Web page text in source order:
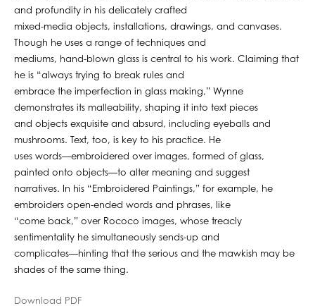
and profundity in his delicately crafted
mixed-media objects, installations, drawings, and canvases.
Though he uses a range of techniques and
mediums, hand-blown glass is central to his work. Claiming that
he is “always trying to break rules and
embrace the imperfection in glass making,” Wynne
demonstrates its malleability, shaping it into text pieces
and objects exquisite and absurd, including eyeballs and
mushrooms. Text, too, is key to his practice. He
uses words—embroidered over images, formed of glass,
painted onto objects—to alter meaning and suggest
narratives. In his “Embroidered Paintings,” for example, he
embroiders open-ended words and phrases, like
“come back,” over Rococo images, whose treacly
sentimentality he simultaneously sends-up and
complicates—hinting that the serious and the mawkish may be
shades of the same thing.
Download PDF